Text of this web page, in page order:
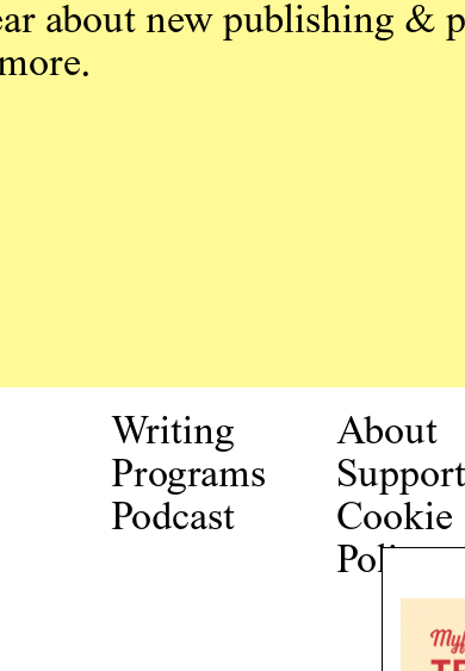
about new publishing &
Writing
Programs
Podcast
About
Support
Cookie
Policy